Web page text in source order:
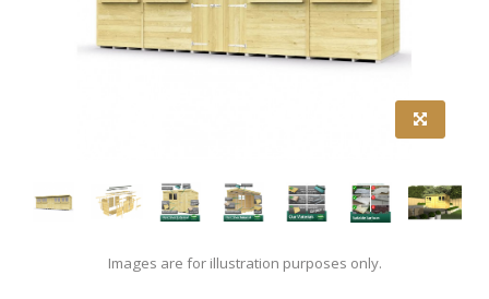
Images are for illustration purposes only.